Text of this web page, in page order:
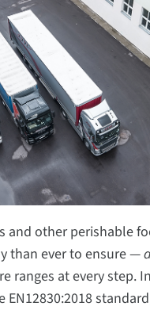
and other perishable
than ever to ensure —
at every step.